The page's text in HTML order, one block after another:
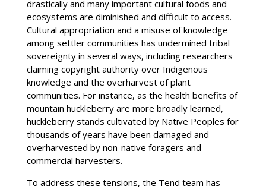
drastically and many important cultural foods and
ecosystems are diminished and difficult to access.
Cultural appropriation and a misuse of knowledge
among settler communities has undermined tribal
sovereignty in several ways, including researchers
claiming copyright authority over Indigenous
knowledge and the overharvest of plant
communities. For instance, as the health benefits of
mountain huckleberry are more broadly learned,
huckleberry stands cultivated by Native Peoples for
thousands of years have been damaged and
overharvested by non-native foragers and
commercial harvesters.
To address these tensions, the Tend team has